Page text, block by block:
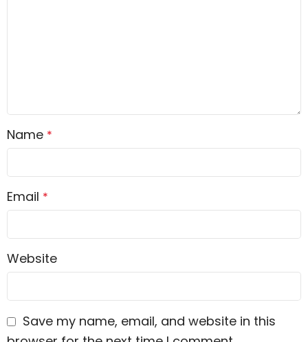
Name *
Email *
Website
Save my name, email, and website in this